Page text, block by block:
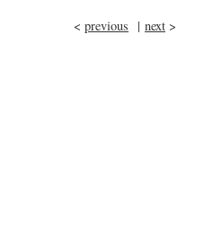
< previous | next >